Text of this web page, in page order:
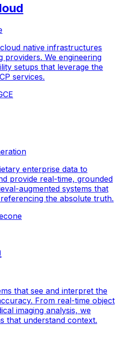
native infrastructures
providers. We engineering
setups that leverage the
services.
enterprise data to
provide real-time, grounded
augmented systems that
the absolute truth.
that see and interpret the
From real-time object
imaging analysis, we
that understand context.